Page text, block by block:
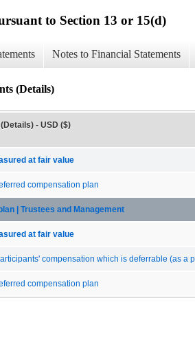
to Section 13 or 15(d)
Notes to Financial Statements
(Details)
- USD ($)
at fair value
compensation plan
| Trustees and Management
at fair value
compensation which is deferrable (as a
compensation plan